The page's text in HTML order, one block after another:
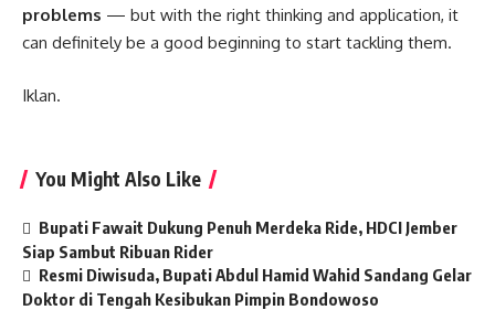
problems — but with the right thinking and application, it
can definitely be a good beginning to start tackling them.
Iklan.
You Might Also Like
Bupati Fawait Dukung Penuh Merdeka Ride, HDCI Jember
Siap Sambut Ribuan Rider
Resmi Diwisuda, Bupati Abdul Hamid Wahid Sandang Gelar
Doktor di Tengah Kesibukan Pimpin Bondowoso